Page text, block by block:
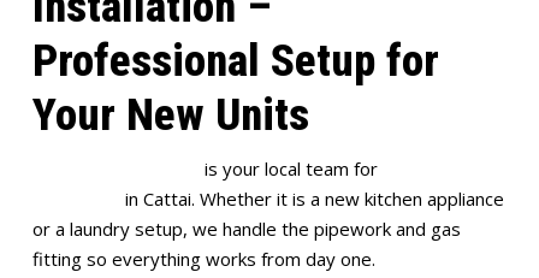
Professional Setup for
Your New Units
is your local team for
in Cattai. Whether it is a new kitchen appliance
or a laundry setup, we handle the pipework and gas
fitting so everything works from day one.